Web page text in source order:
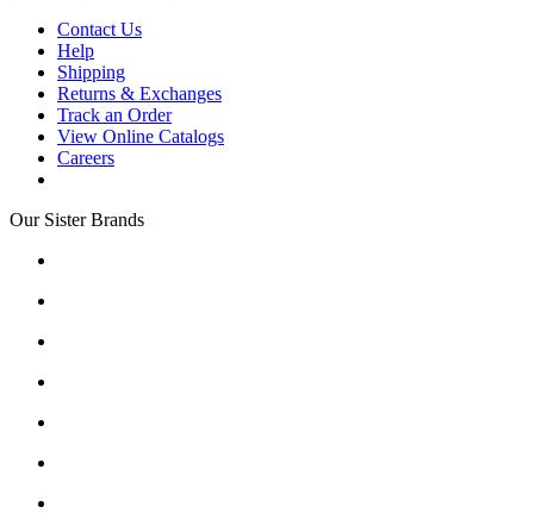
Contact Us
Help
Shipping
Returns & Exchanges
Track an Order
View Online Catalogs
Careers
Our Sister Brands